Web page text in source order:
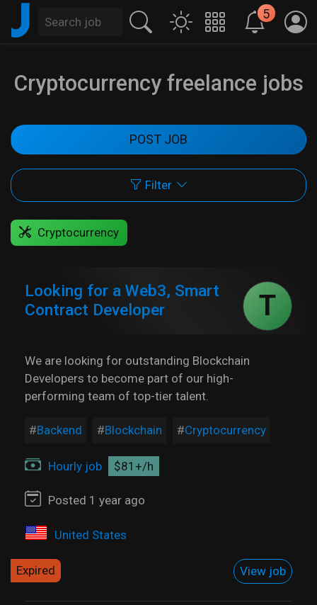
J 5
Cryptocurrency freelance jobs
POST JOB
Filter
Cryptocurrency
Looking for a Web3, Smart
Contract Developer
T
We are looking for outstanding Blockchain
Developers to become part of our high-
performing team of top-tier talent.
Backend Blockchain Cryptocurrency
Hourly job $81+/h
Posted 1 year ago
United States
Expired View job